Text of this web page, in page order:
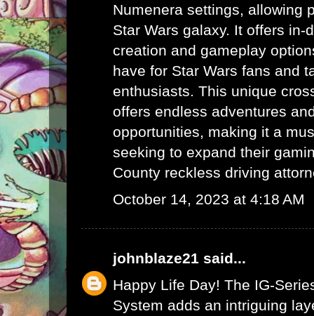
Numenera settings, allowing
Star Wars galaxy. It offers in-
creation and gameplay
have for Star Wars fans and
enthusiasts. This unique
offers endless adventures
opportunities, making it a
seeking to expand their
County reckless driving
October 14, 2023 at 4:18 AM
johnblaze21 said...
Happy Life Day! The IG-
System adds an intriguing